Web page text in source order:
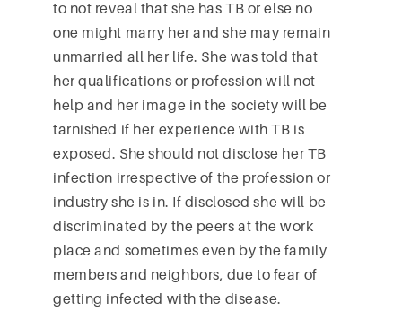
to not reveal that she has TB or else no
one might marry her and she may remain
unmarried all her life. She was told that
her qualifications or profession will not
help and her image in the society will be
tarnished if her experience with TB is
exposed. She should not disclose her TB
infection irrespective of the profession or
industry she is in. If disclosed she will be
discriminated by the peers at the work
place and sometimes even by the family
members and neighbors, due to fear of
getting infected with the disease.